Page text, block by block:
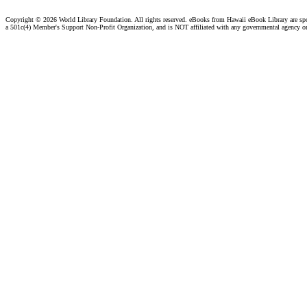
Copyright © 2026 World Library Foundation. All rights reserved. eBooks from Hawaii eBook Library are
a 501c(4) Member's Support Non-Profit Organization, and is NOT affiliated with any governmental agency